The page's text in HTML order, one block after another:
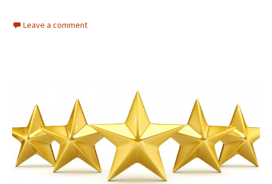
Leave a comment